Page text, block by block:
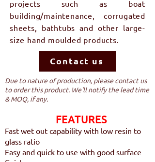
projects such as boat
building/maintenance, corrugated
sheets, bathtubs and other large-
size hand moulded products.
Contact us
Due to nature of production, please contact us
to order this product. We'll notify the lead time
& MOQ, if any.
FEATURES​
Fast wet out capability with low resin to
glass ratio
Easy and quick to use with good surface